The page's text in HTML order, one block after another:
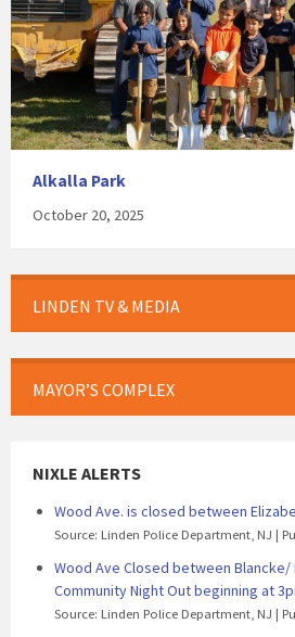
Alkalla Park
October 20, 2025
LINDEN TV & MEDIA
MAYOR’S COMPLEX
NIXLE ALERTS
Wood Ave. is closed between
Source: Linden Police Department, NJ
Wood Ave Closed between Blancke/
Community Night Out beginning at
Source: Linden Police Department, NJ